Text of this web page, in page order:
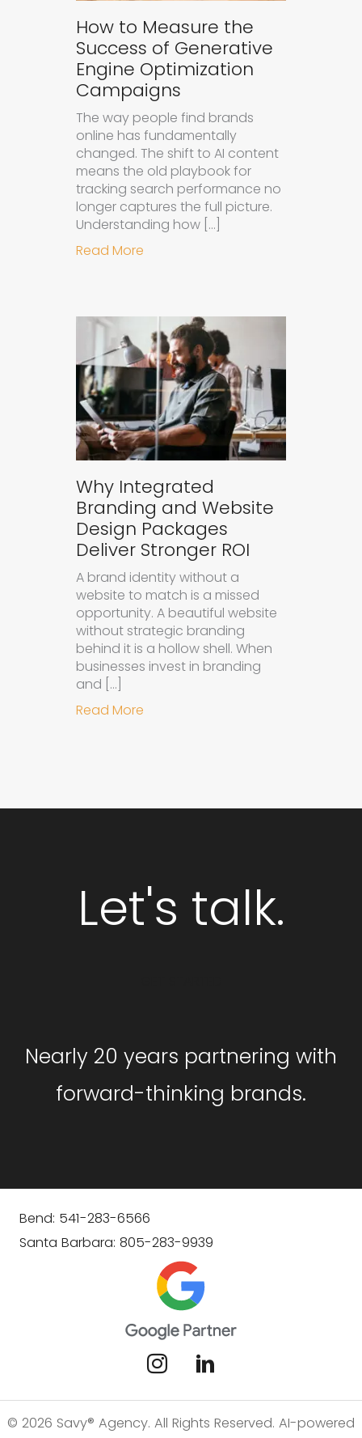
How to Measure the
Success of Generative
Engine Optimization
Campaigns
The way people find brands
online has fundamentally
changed. The shift to AI content
means the old playbook for
tracking search performance no
longer captures the full picture.
Understanding how […]
Read More
Why Integrated
Branding and Website
Design Packages
Deliver Stronger ROI
A brand identity without a
website to match is a missed
opportunity. A beautiful website
without strategic branding
behind it is a hollow shell. When
businesses invest in branding
and […]
Read More
Let's talk.
Nearly 20 years partnering with
forward-thinking brands.
Bend: 541-283-6566
Santa Barbara: 805-283-9939
© 2026 Savy® Agency. All Rights Reserved. AI-powered